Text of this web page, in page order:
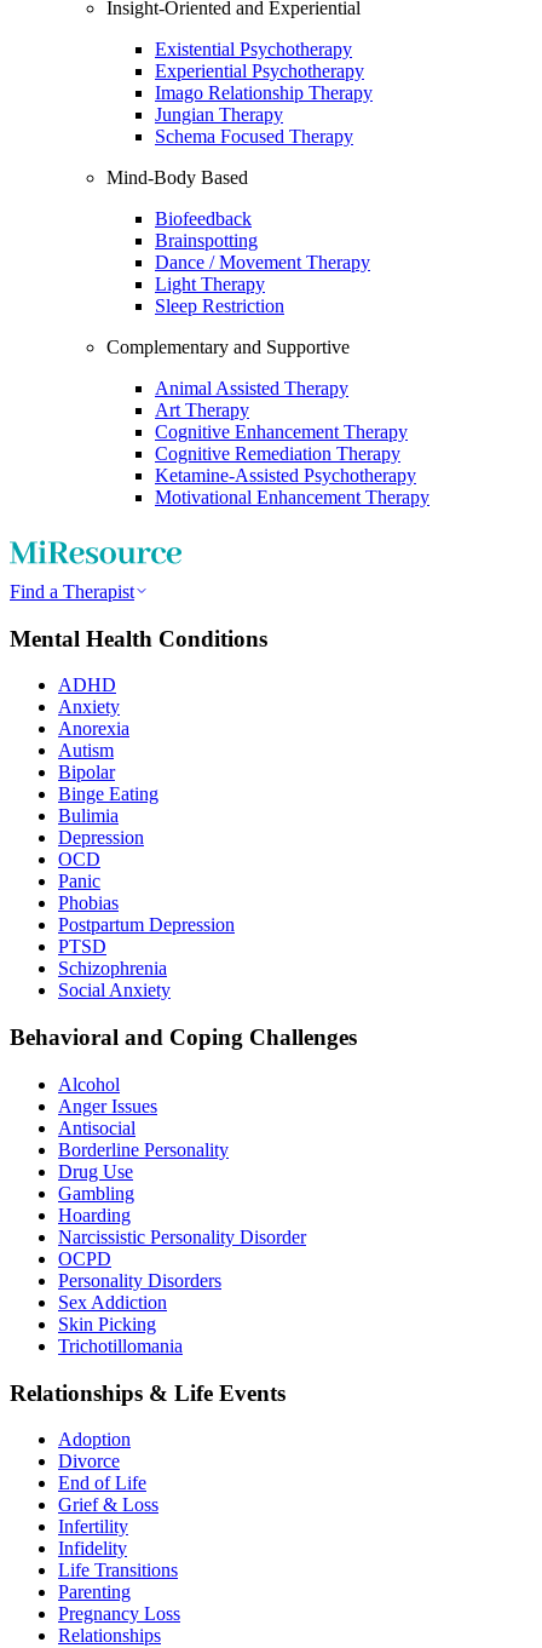
Insight-Oriented and Experiential
Existential Psychotherapy
Experiential Psychotherapy
Imago Relationship Therapy
Jungian Therapy
Schema Focused Therapy
Mind-Body Based
Biofeedback
Brainspotting
Dance / Movement Therapy
Light Therapy
Sleep Restriction
Complementary and Supportive
Animal Assisted Therapy
Art Therapy
Cognitive Enhancement Therapy
Cognitive Remediation Therapy
Ketamine-Assisted Psychotherapy
Motivational Enhancement Therapy
Find a Therapist
Mental Health Conditions
ADHD
Anxiety
Anorexia
Autism
Bipolar
Binge Eating
Bulimia
Depression
OCD
Panic
Phobias
Postpartum Depression
PTSD
Schizophrenia
Social Anxiety
Behavioral and Coping Challenges
Alcohol
Anger Issues
Antisocial
Borderline Personality
Drug Use
Gambling
Hoarding
Narcissistic Personality Disorder
OCPD
Personality Disorders
Sex Addiction
Skin Picking
Trichotillomania
Relationships & Life Events
Adoption
Divorce
End of Life
Grief & Loss
Infertility
Infidelity
Life Transitions
Parenting
Pregnancy Loss
Relationships